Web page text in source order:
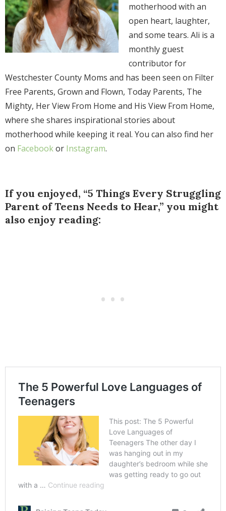
motherhood with an
open heart, laughter,
and some tears. Ali is a
monthly guest
contributor for
Westchester County Moms and has been seen on Filter
Free Parents, Grown and Flown, Today Parents, The
Mighty, Her View From Home and His View From Home,
where she shares inspirational stories about
motherhood while keeping it real. You can also find her
on Facebookor Instagram.
If you enjoyed, “5 Things Every Struggling
Parent of Teens Needs to Hear,” you might
also enjoy reading: